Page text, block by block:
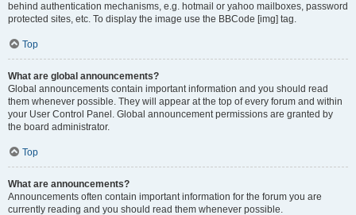
behind authentication mechanisms, e.g. hotmail or yahoo mailboxes, password
protected sites, etc. To display the image use the BBCode [img] tag.
Top
What are global announcements?
Global announcements contain important information and you should read
them whenever possible. They will appear at the top of every forum and within
your User Control Panel. Global announcement permissions are granted by
the board administrator.
Top
What are announcements?
Announcements often contain important information for the forum you are
currently reading and you should read them whenever possible.